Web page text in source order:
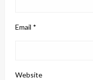
Email *
Website